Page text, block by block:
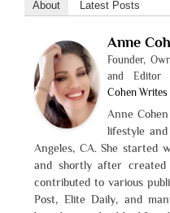
About Latest Posts
Anne
Founder,
and Editor
Cohen Writes
Anne
lifestyle
Angeles, CA. She started
and shortly after created
contributed to various
Post, Elite Daily, and